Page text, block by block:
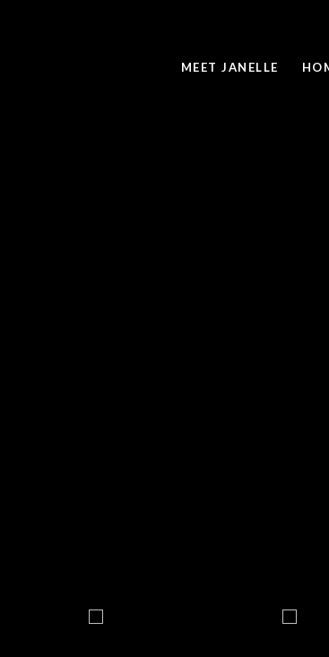
MEET JANELLE